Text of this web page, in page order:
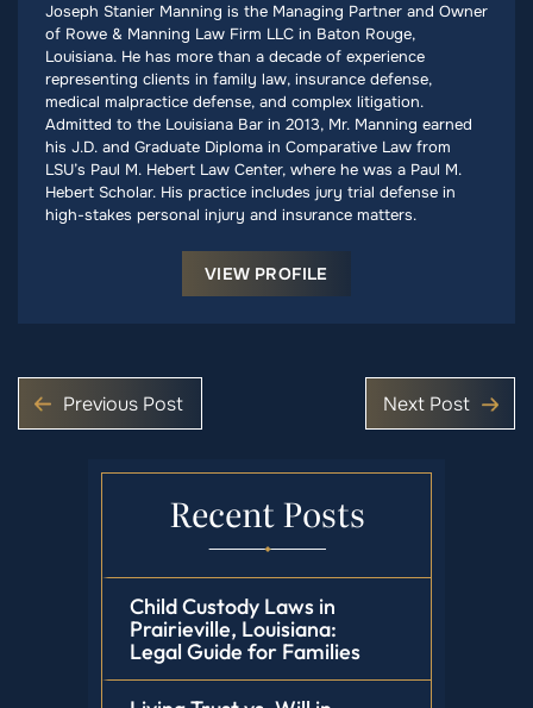
Joseph Stanier Manning is the Managing Partner and Owner
of Rowe & Manning Law Firm LLC in Baton Rouge,
Louisiana. He has more than a decade of experience
representing clients in family law, insurance defense,
medical malpractice defense, and complex litigation.
Admitted to the Louisiana Bar in 2013, Mr. Manning earned
his J.D. and Graduate Diploma in Comparative Law from
LSU’s Paul M. Hebert Law Center, where he was a Paul M.
Hebert Scholar. His practice includes jury trial defense in
high-stakes personal injury and insurance matters.
VIEW PROFILE
Previous Post Next Post
Recent Posts
Child Custody Laws in
Prairieville, Louisiana:
Legal Guide for Families